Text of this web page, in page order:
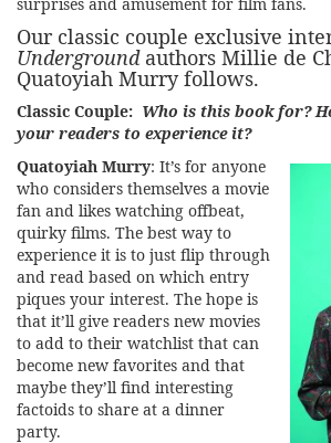
Our classic couple exclusive
Undergroundauthors Millie de
Quatoyiah Murry follows.
Classic Couple: Who is this book for?
your readers to experience it?
Quatoyiah Murry: It’s for anyone
who considers themselves a movie
fan and likes watching offbeat,
quirky films. The best way to
experience it is to just flip through
and read based on which entry
piques your interest. The hope is
that it’ll give readers new movies
to add to their watchlist that can
become new favorites and that
maybe they’ll find interesting
factoids to share at a dinner
party.